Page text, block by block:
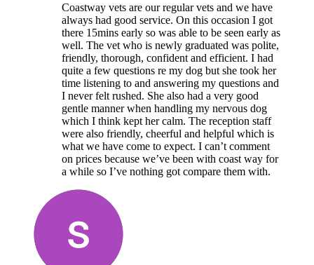
Coastway vets are our regular vets and we have
always had good service. On this occasion I got
there 15mins early so was able to be seen early as
well. The vet who is newly graduated was polite,
friendly, thorough, confident and efficient. I had
quite a few questions re my dog but she took her
time listening to and answering my questions and
I never felt rushed. She also had a very good
gentle manner when handling my nervous dog
which I think kept her calm. The reception staff
were also friendly, cheerful and helpful which is
what we have come to expect. I can’t comment
on prices because we’ve been with coast way for
a while so I’ve nothing got compare them with.